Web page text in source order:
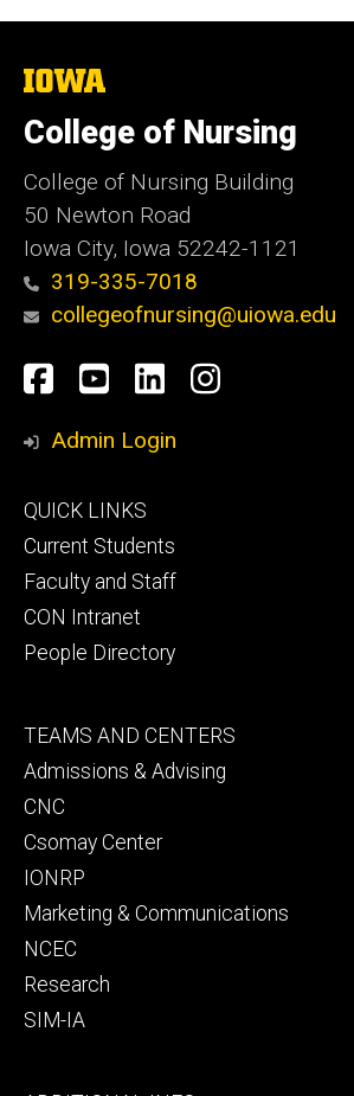
The
of
Iowa
College of Nursing
College of Nursing Building
50 Newton Road
Iowa City, Iowa 52242-1121
319-335-7018
collegeofnursing@uiowa.edu
Social
Media
Facebook
YouTube
LinkedInInstagram
Admin Login
Footer
primary
QUICK LINKS
Current Students
Faculty and Staff
CON Intranet
People Directory
Footer
secondary
TEAMS AND CENTERS
Admissions & Advising
CNC
Csomay Center
IONRP
Marketing & Communications
NCEC
Research
SIM-IA